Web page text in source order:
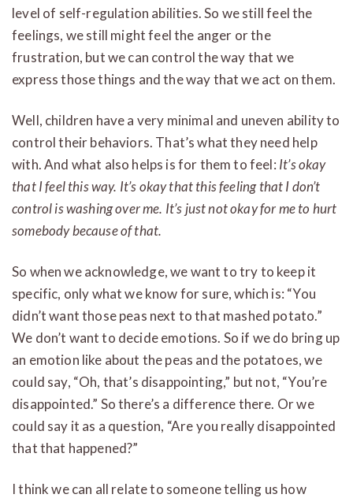
level of self-regulation abilities. So we still feel the
feelings, we still might feel the anger or the
frustration, but we can control the way that we
express those things and the way that we act on them.
Well, children have a very minimal and uneven ability to
control their behaviors. That’s what they need help
with. And what also helps is for them to feel: It’s okay
that I feel this way. It’s okay that this feeling that I don’t
control is washing over me. It’s just not okay for me to hurt
somebody because of that.
So when we acknowledge, we want to try to keep it
specific, only what we know for sure, which is: “You
didn’t want those peas next to that mashed potato.”
We don’t want to decide emotions. So if we do bring up
an emotion like about the peas and the potatoes, we
could say, “Oh, that’s disappointing,” but not, “You’re
disappointed.” So there’s a difference there. Or we
could say it as a question, “Are you really disappointed
that that happened?”
I think we can all relate to someone telling us how